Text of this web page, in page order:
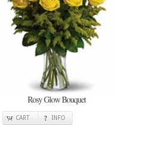
Rosy Glow Bouquet
CART INFO